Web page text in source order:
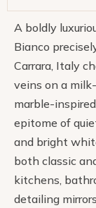
A boldly
Bianco
Carrara, Italy
veins on a
marble-
epitome of
and bright
both classic
kitchens,
detailing